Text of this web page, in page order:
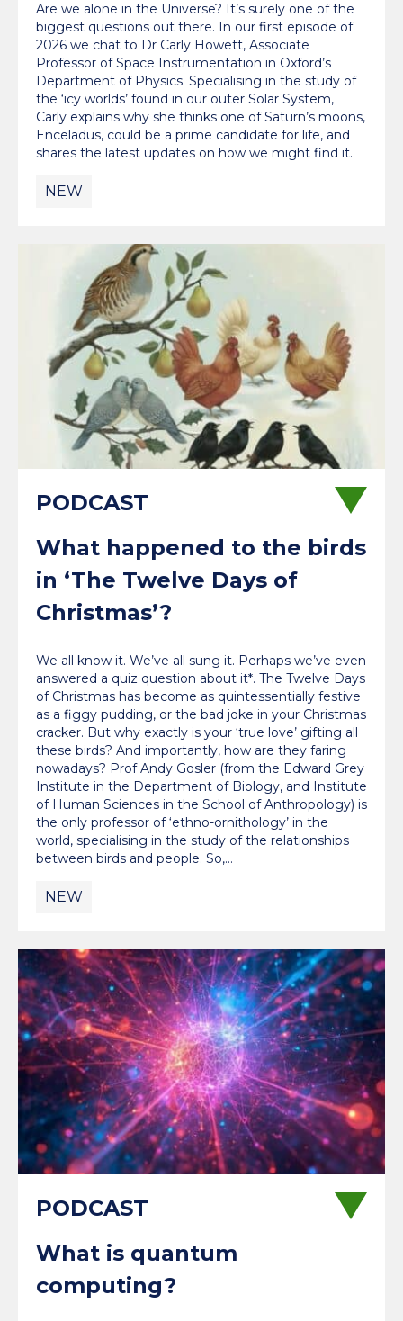
Are we alone in the Universe? It’s surely one of the
biggest questions out there. In our first episode of
2026 we chat to Dr Carly Howett, Associate
Professor of Space Instrumentation in Oxford’s
Department of Physics. Specialising in the study of
the ‘icy worlds’ found in our outer Solar System,
Carly explains why she thinks one of Saturn’s moons,
Enceladus, could be a prime candidate for life, and
shares the latest updates on how we might find it.
NEW
What happened to the birds
in ‘The Twelve Days of
Christmas’?
We all know it. We’ve all sung it. Perhaps we’ve even
answered a quiz question about it*. The Twelve Days
of Christmas has become as quintessentially festive
as a figgy pudding, or the bad joke in your Christmas
cracker. But why exactly is your ‘true love’ gifting all
these birds? And importantly, how are they faring
nowadays? Prof Andy Gosler (from the Edward Grey
Institute in the Department of Biology, and Institute
of Human Sciences in the School of Anthropology) is
the only professor of ‘ethno-ornithology’ in the
world, specialising in the study of the relationships
between birds and people. So,…
NEW
What is quantum
computing?